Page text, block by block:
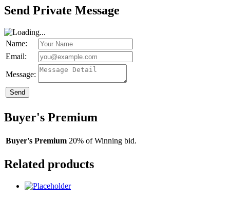
Send Private Message
Name:
Email:
Message:
Send
Buyer's Premium
Buyer's Premium 20% of Winning bid.
Related products